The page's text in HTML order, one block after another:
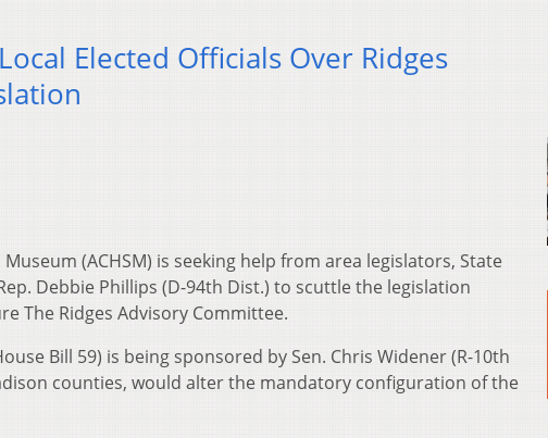
Elected Officials Over Ridges
(ACHSM) is seeking help from area legislators, State
Debbie Phillips (D-94th Dist.) to scuttle the legislation
The Ridges Advisory Committee.
Bill 59) is being sponsored by Sen. Chris Widener (R-10th
counties, would alter the mandatory configuration of the